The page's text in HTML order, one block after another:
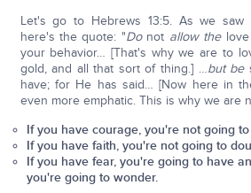
Let's go to Hebrews 13:5. As we saw
here's the quote: "Donot allow thelove
your behavior… [That's why we are to
gold, and all that sort of thing.] …but be
have; for He has said… [Now here in
even more emphatic. This is why we are
If you have courage, you're not going
If you have faith, you're not going to
If you have fear, you're going to have
you're going to wonder.